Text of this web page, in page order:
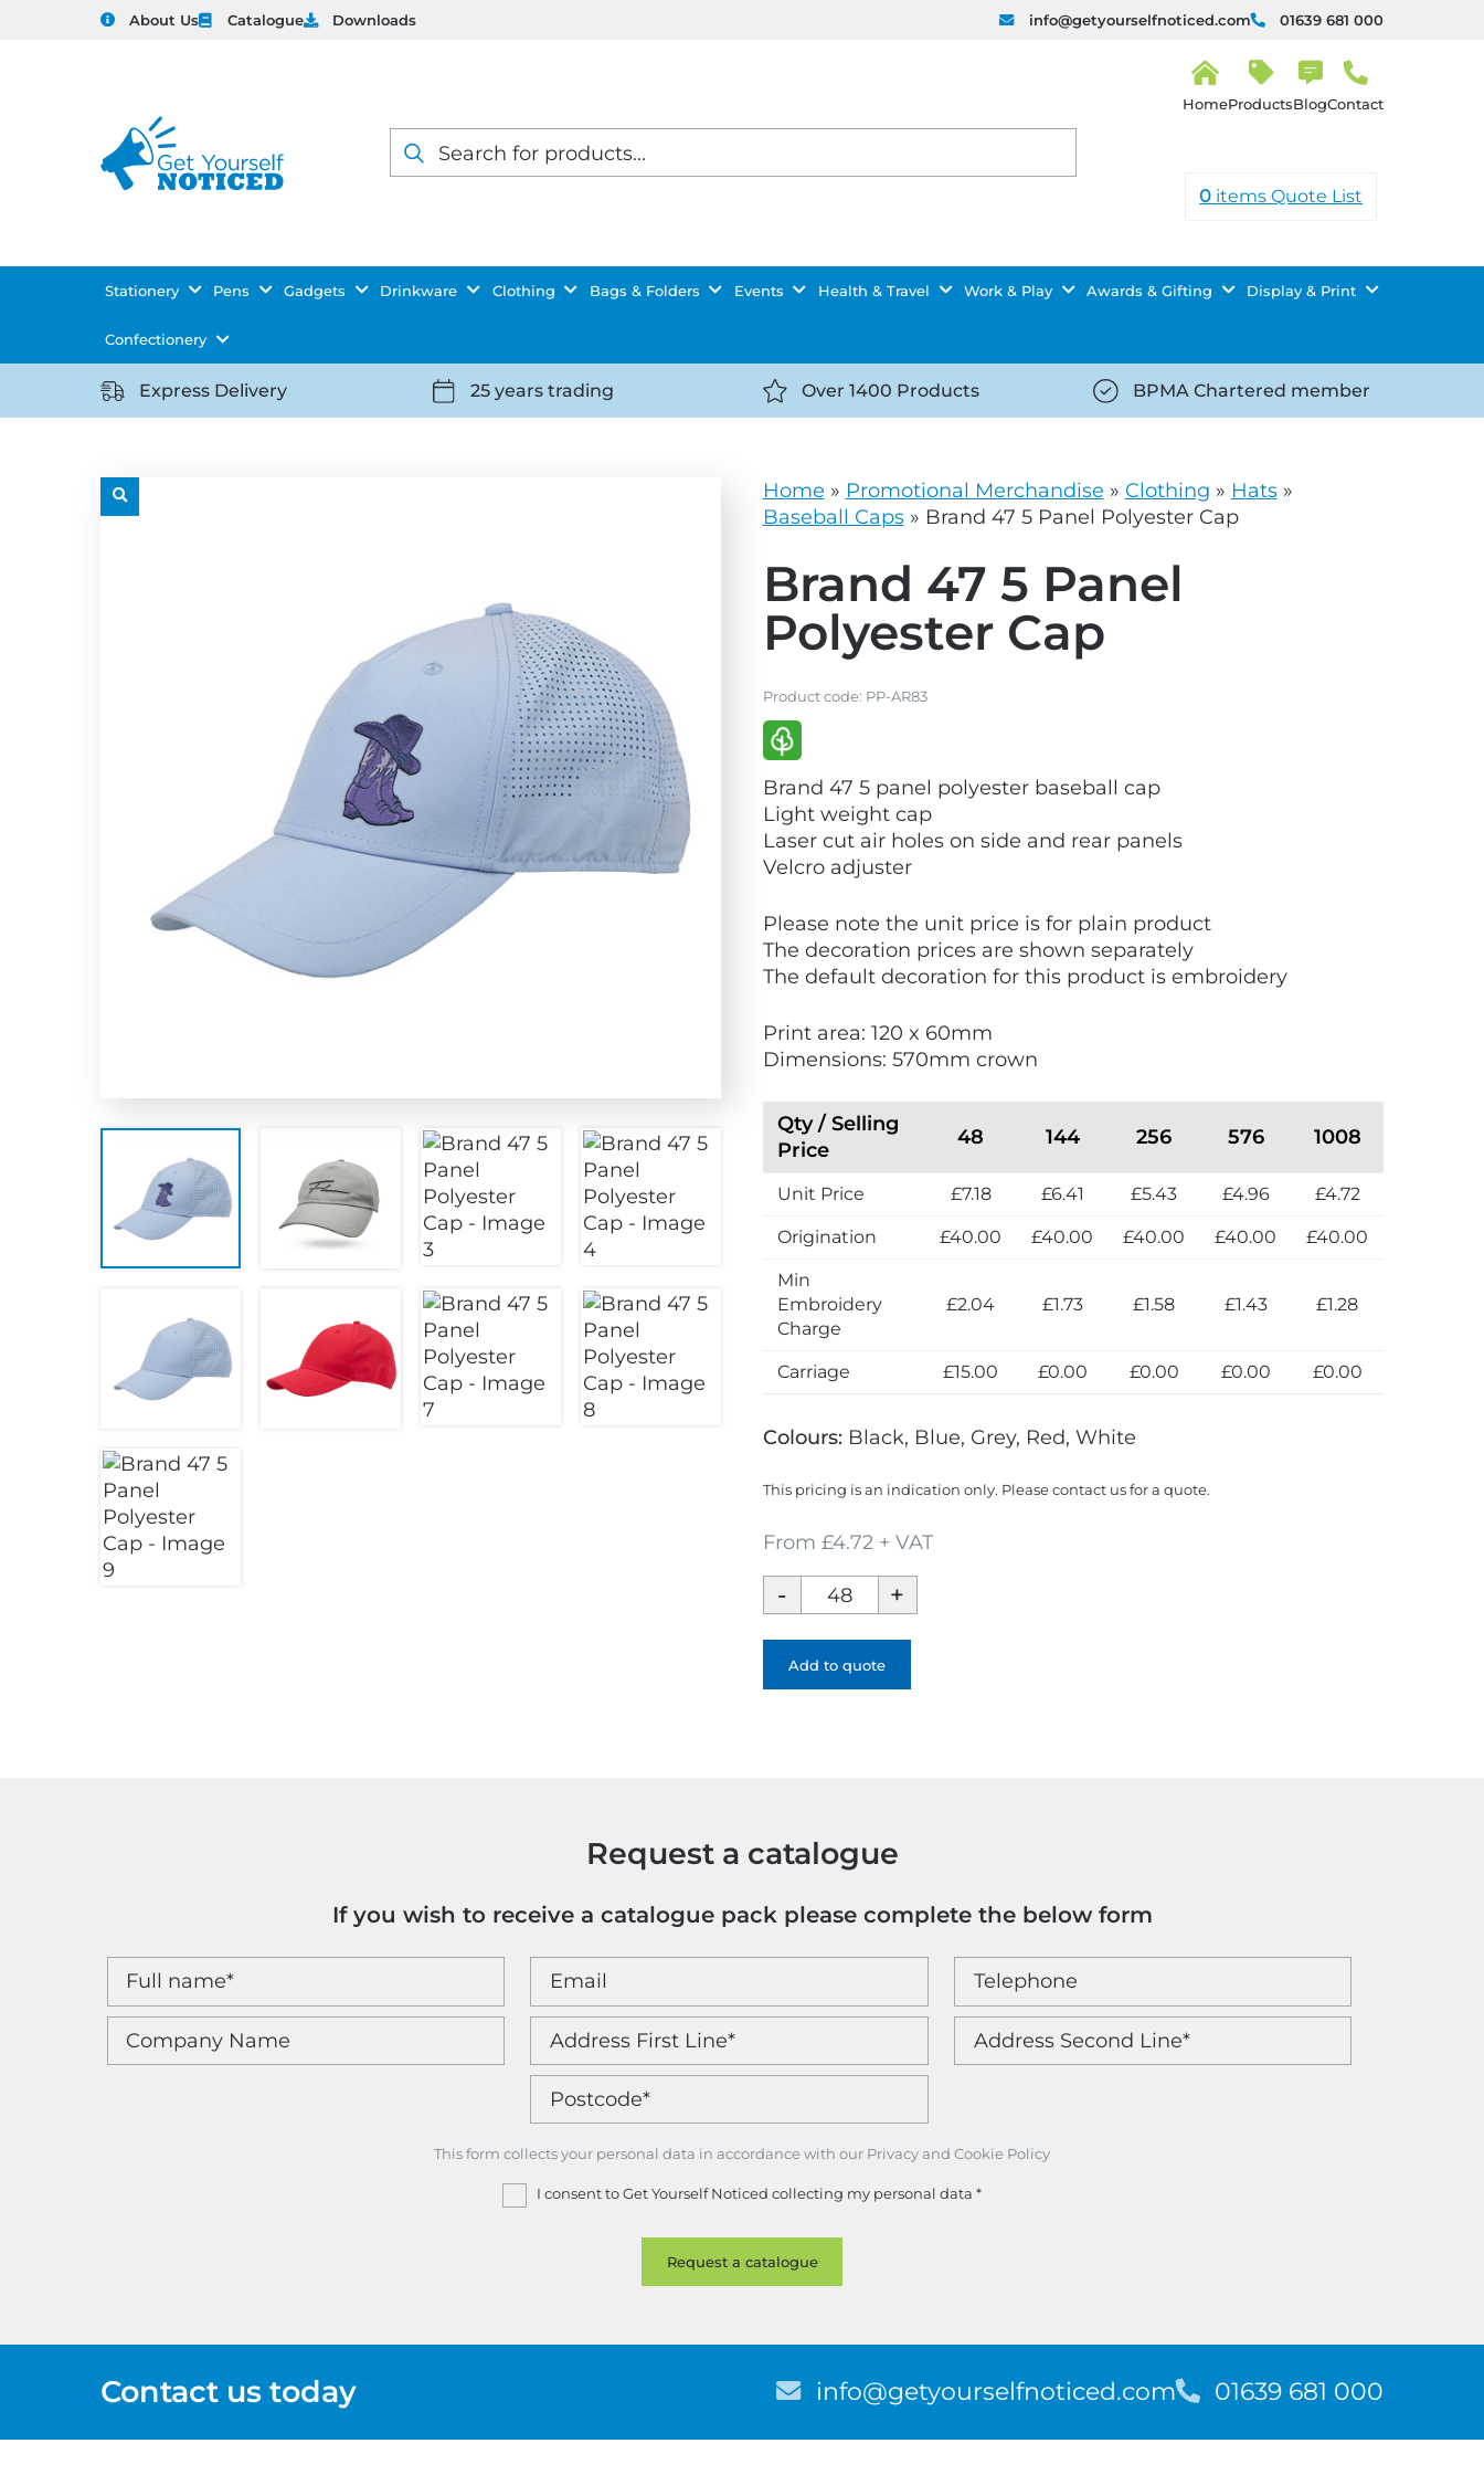
About Us Catalogue Downloads info@getyourselfnoticed.com 01639 681 000
Products
search
m
ProductsBlogContact
0 itemsQuote List
Stationery Pens Gadgets Drinkware Clothing Bags & Folders Events Health & Travel Work & Play Awards & Gifting Display & Print
Confectionery
https://getyourselfnoticed.com/wp-
grey.svg
Express Delivery
https://getyourselfnoticed.com/wp-
25 years trading
https://getyourselfnoticed.com/wp-
grey.svg
Over 1400 Products
https://getyourselfnoticed.com/wp-
grey.svg
BPMA Chartered member
Home » Promotional Merchandise » Clothing » Hats»
Baseball Caps» Brand 47 5 Panel Polyester Cap
Brand 47 5 Panel
Polyester Cap
Product code: PP-AR83
i
e
w
E
o
F
r
e
n
Brand 47 5 panel polyester baseball cap
Light weight cap
Laser cut air holes on side and rear panels
Velcro adjuster
Please note the unit price is for plain product
The decoration prices are shown separately
The default decoration for this product is embroidery
Print area: 120 x 60mm
Dimensions: 570mm crown
Qty / Selling
Price
48 144 256 576 1008
Unit Price £7.18 £6.41 £5.43 £4.96 £4.72
Origination £40.00 £40.00 £40.00 £40.00 £40.00
Min
Embroidery
Charge
£2.04 £1.73 £1.58 £1.43 £1.28
Carriage £15.00 £0.00 £0.00 £0.00 £0.00
Colours: Black, Blue, Grey, Red, White
This pricing is an indication only. Please contact us for a quote.
From £4.72 + VAT
47
5
Panel
Polyester
Add to quote
Request a catalogue
If you wish to receive a catalogue pack please complete the below form
This form collects your personal data in accordance with our Privacy and Cookie Policy
I consent to Get Yourself Noticed collecting my personal data *
Contact us today E
a
info@getyourselfnoticed.comT
l
01639 681 000